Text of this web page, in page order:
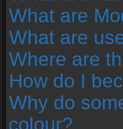
What are
What are
Where are
How do I
Why do
colour?